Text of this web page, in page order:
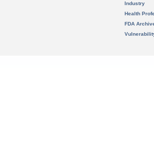
Industry
Health
FDA